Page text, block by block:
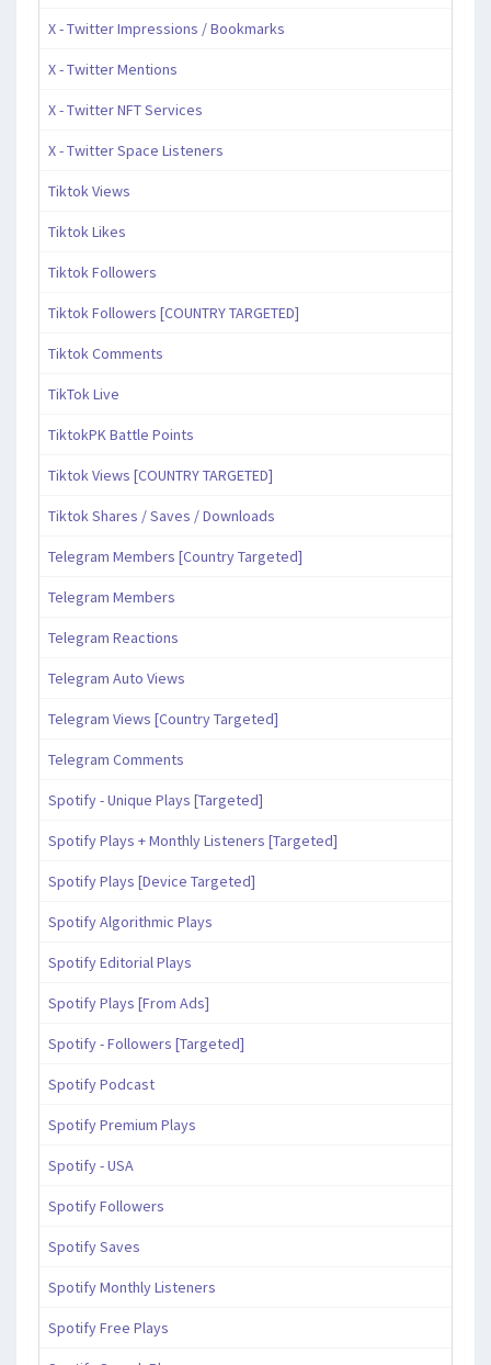
X - Twitter Impressions / Bookmarks
X - Twitter Mentions
X - Twitter NFT Services
X - Twitter Space Listeners
Tiktok Views
Tiktok Likes
Tiktok Followers
Tiktok Followers [COUNTRY TARGETED]
Tiktok Comments
TikTok Live
TiktokPK Battle Points
Tiktok Views [COUNTRY TARGETED]
Tiktok Shares / Saves / Downloads
Telegram Members [Country Targeted]
Telegram Members
Telegram Reactions
Telegram Auto Views
Telegram Views [Country Targeted]
Telegram Comments
Spotify - Unique Plays [Targeted]
Spotify Plays + Monthly Listeners [Targeted]
Spotify Plays [Device Targeted]
Spotify Algorithmic Plays
Spotify Editorial Plays
Spotify Plays [From Ads]
Spotify - Followers [Targeted]
Spotify Podcast
Spotify Premium Plays
Spotify - USA
Spotify Followers
Spotify Saves
Spotify Monthly Listeners
Spotify Free Plays